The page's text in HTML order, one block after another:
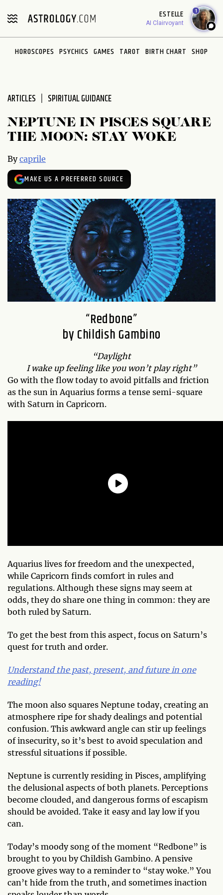
note:
includes
ESTELLE
AI Clairvoyant
1
HOROSCOPES PSYCHICS GAMES TAROT BIRTH CHART SHOP
ARTICLES SPIRITUAL GUIDANCE
NEPTUNE IN PISCES SQUARE
THE MOON: STAY WOKE
Bycaprile
MAKE US A PREFERRED SOURCE
“Redbone”
by Childish Gambino
“Daylight
I wake up feeling like you won’t play right”
Go with the flow today to avoid pitfalls and friction
as the sun in Aquarius forms a tense semi-square
with Saturn in Capricorn.
Aquarius lives for freedom and the unexpected,
while Capricorn finds comfort in rules and
regulations. Although these signs may seem at
odds, they do share one thing in common: they are
both ruled by Saturn.
To get the best from this aspect, focus on Saturn’s
quest for truth and order.
Understand the past, present, and future in one
reading!
The moon also squares Neptune today, creating an
atmosphere ripe for shady dealings and potential
confusion. This awkward angle can stir up feelings
of insecurity, so it’s best to avoid speculation and
stressful situations if possible.
Neptune is currently residing in Pisces, amplifying
the delusional aspects of both planets. Perceptions
become clouded, and dangerous forms of escapism
should be avoided. Take it easy and lay low if you
can.
Today’s moody song of the moment “Redbone” is
brought to you by Childish Gambino. A pensive
groove gives way to a reminder to “stay woke.” You
can’t hide from the truth, and sometimes inaction